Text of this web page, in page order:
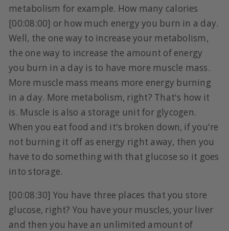
metabolism for example. How many calories
[00:08:00] or how much energy you burn in a day.
Well, the one way to increase your metabolism,
the one way to increase the amount of energy
you burn in a day is to have more muscle mass.
More muscle mass means more energy burning
in a day. More metabolism, right? That's how it
is. Muscle is also a storage unit for glycogen.
When you eat food and it's broken down, if you're
not burning it off as energy right away, then you
have to do something with that glucose so it goes
into storage.
[00:08:30] You have three places that you store
glucose, right? You have your muscles, your liver
and then you have an unlimited amount of